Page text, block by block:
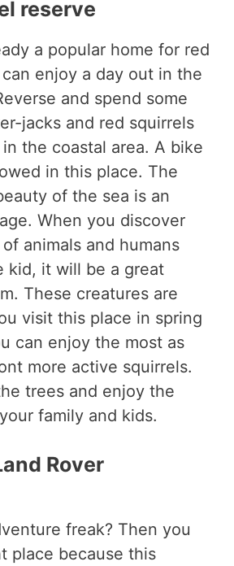
reserve
a popular home for red
enjoy a day out in the
and spend some
jacks and red squirrels
the coastal area. A bike
in this place. The
of the sea is an
When you discover
animals and humans
kid, it will be a great
These creatures are
visit this place in spring
can enjoy the most as
more active squirrels.
trees and enjoy the
family and kids.
Rover
freak? Then you
place because this